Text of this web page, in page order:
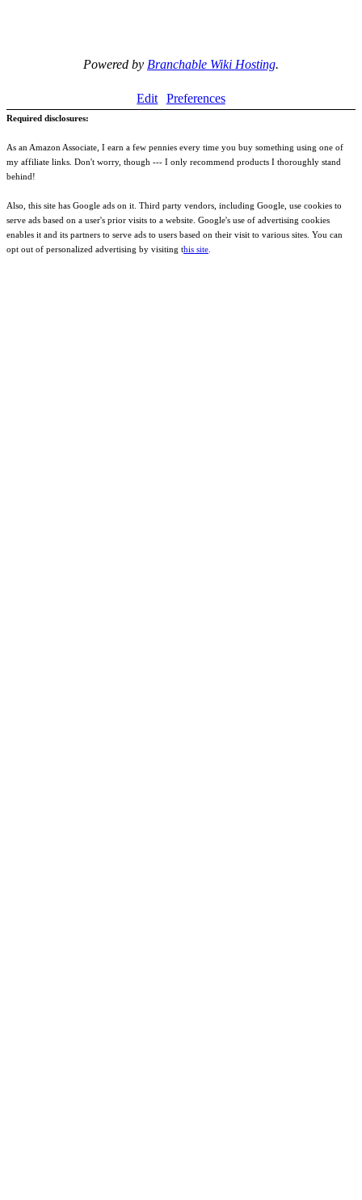
Powered by Branchable Wiki Hosting.
Edit Preferences
Required disclosures:
As an Amazon Associate, I earn a few pennies every time you buy something using one of
my affiliate links. Don't worry, though --- I only recommend products I thoroughly stand
behind!
Also, this site has Google ads on it. Third party vendors, including Google, use cookies to
serve ads based on a user's prior visits to a website. Google's use of advertising cookies
enables it and its partners to serve ads to users based on their visit to various sites. You can
opt out of personalized advertising by visiting this site